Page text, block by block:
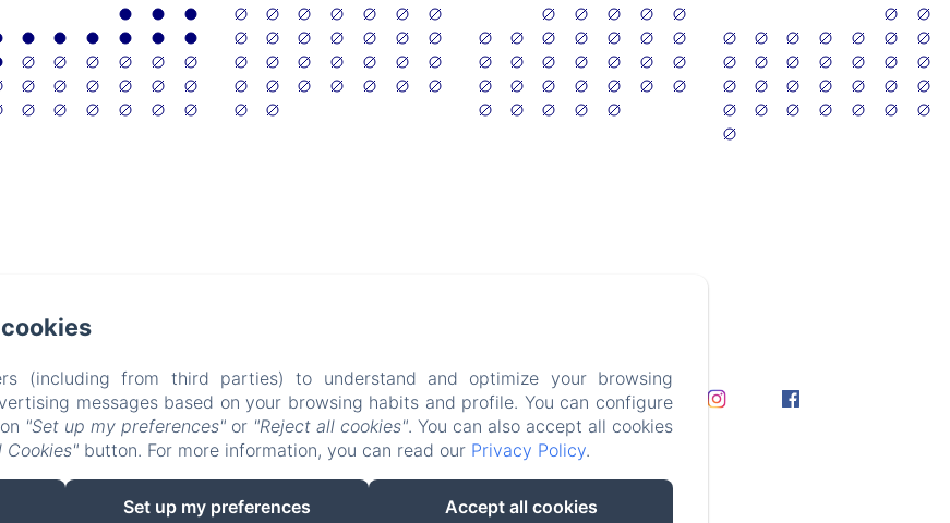
info@lafougeraie.nl
Photo Gallery Contact
Legal notice
EN
FR
NL
(including from third parties) to understand and optimize your browsing
messages based on your browsing habits and profile. You can configure
"Set up my preferences" or "Reject all cookies". You can also accept all cookies
Cookies" button. For more information, you can read our Privacy Policy.
Set up my preferences Accept all cookies